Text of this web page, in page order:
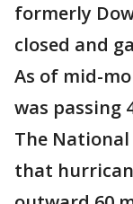
formerly
closed and
As of mid-
was passing
The
that